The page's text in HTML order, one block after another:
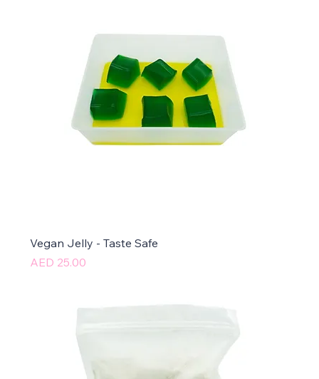
Vegan Jelly - Taste Safe
Price
AED 25.00